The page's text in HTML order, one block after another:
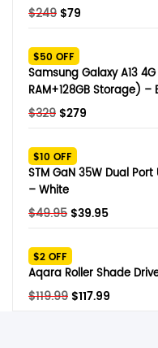
$249 Original
was:
$249.
$79
$79.
$50 OFF
Samsung Galaxy A13
RAM+128GB Storage) –
$329 Original
was:
$329.
$279
$279.
$10 OFF
STM GaN 35W Dual
– White
$49.95 Original
was:
$49.95.
$39.95Current
$39.95.
$2 OFF
Aqara Roller Shade
$119.99 Original
$117.99